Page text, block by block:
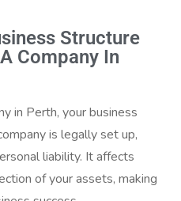
Structure
Company In
in Perth, your business
is legally set up,
liability. It affects
of your assets, making